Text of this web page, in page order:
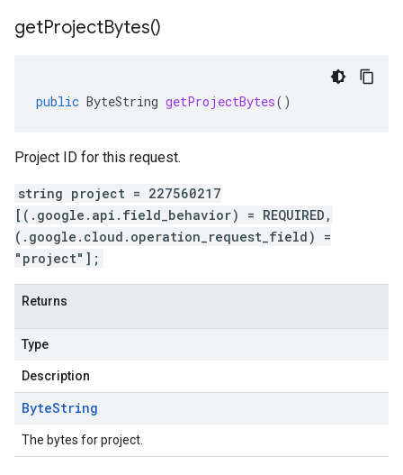
getProjectBytes()
public ByteString getProjectBytes()
Project ID for this request.
string project = 227560217
[(.google.api.field_behavior) = REQUIRED,
(.google.cloud.operation_request_field) =
"project"];
Returns
Type
Description
ByteString
The bytes for project.